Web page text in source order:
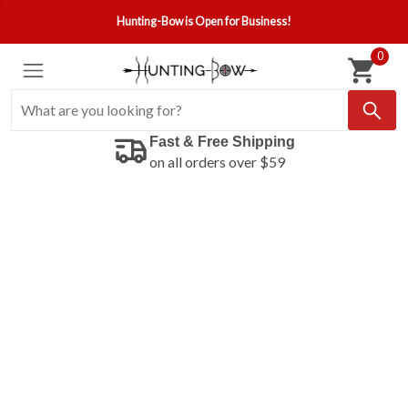
Hunting-Bow is Open for Business!
0
Fast & Free Shipping
on all orders over $59